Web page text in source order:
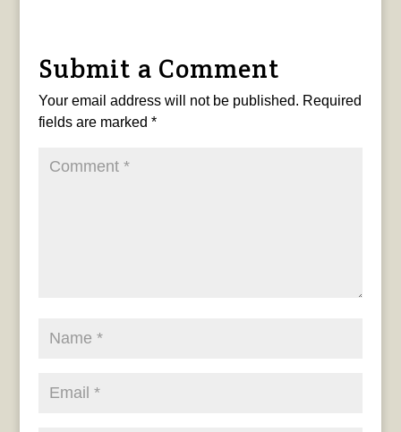
Submit a Comment
Your email address will not be published. Required
fields are marked *